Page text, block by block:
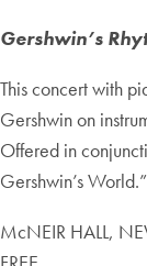
Gershwin’s
This concert with
Gershwin on
Offered in
Gershwin’s World.”
McNEIR HALL,